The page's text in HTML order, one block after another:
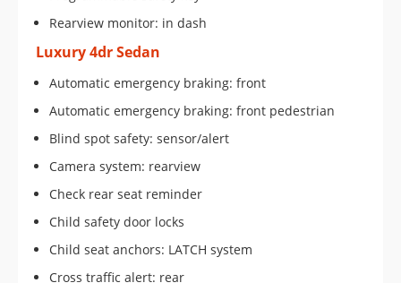
Rearview monitor: in dash
Luxury 4dr Sedan
Automatic emergency braking: front
Automatic emergency braking: front pedestrian
Blind spot safety: sensor/alert
Camera system: rearview
Check rear seat reminder
Child safety door locks
Child seat anchors: LATCH system
Cross traffic alert: rear